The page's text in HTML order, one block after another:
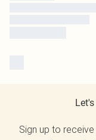
Sign up to